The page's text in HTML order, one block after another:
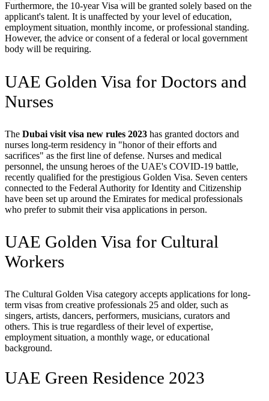
Furthermore, the 10-year Visa will be granted solely based on the
applicant's talent. It is unaffected by your level of education,
employment situation, monthly income, or professional standing.
However, the advice or consent of a federal or local government
body will be requiring.
UAE Golden Visa for Doctors and
Nurses
The Dubai visit visa new rules 2023 has granted doctors and
nurses long-term residency in "honor of their efforts and
sacrifices" as the first line of defense. Nurses and medical
personnel, the unsung heroes of the UAE's COVID-19 battle,
recently qualified for the prestigious Golden Visa. Seven centers
connected to the Federal Authority for Identity and Citizenship
have been set up around the Emirates for medical professionals
who prefer to submit their visa applications in person.
UAE Golden Visa for Cultural
Workers
The Cultural Golden Visa category accepts applications for long-
term visas from creative professionals 25 and older, such as
singers, artists, dancers, performers, musicians, curators and
others. This is true regardless of their level of expertise,
employment situation, a monthly wage, or educational
background.
UAE Green Residence 2023